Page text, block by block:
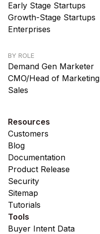
Early Stage Startups
Growth-Stage Startups
Enterprises
BY ROLE
Demand Gen Marketer
CMO/Head of Marketing
Sales
Resources
Customers
Blog
Documentation
Product Release
Security
Sitemap
Tutorials
Tools
Buyer Intent Data